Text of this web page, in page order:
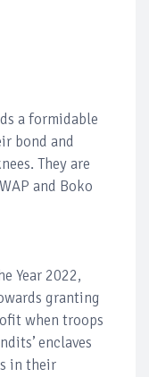
a formidable
bond and
They are
and Boko
Year 2022,
granting
when troops
enclaves
in their